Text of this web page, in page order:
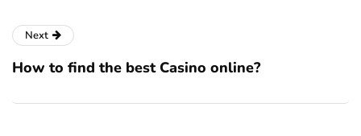
Next
How to find the best Casino online?